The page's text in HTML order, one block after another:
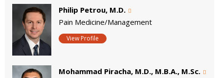
Philip Petrou, M.D.
Pain Medicine/Management
View Profile
Mohammad Piracha, M.D., M.B.A., M.Sc.